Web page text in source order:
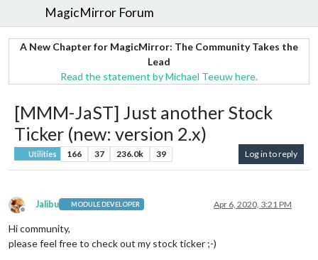
MagicMirror Forum
A New Chapter for MagicMirror: The Community Takes the
Lead
Read the statement by Michael Teeuw here.
[MMM-JaST] Just another Stock
Ticker (new: version 2.x)
Utilities 166 37 236.0k 39 Log in to reply
Offline
Jalibu MODULE DEVELOPER Apr 6, 2020, 3:21 PM
Hi community,
please feel free to check out my stock ticker ;-)